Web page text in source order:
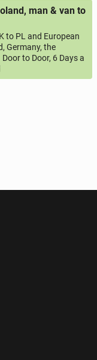
man & van to
to PL and European
Germany, the
to Door, 6 Days a